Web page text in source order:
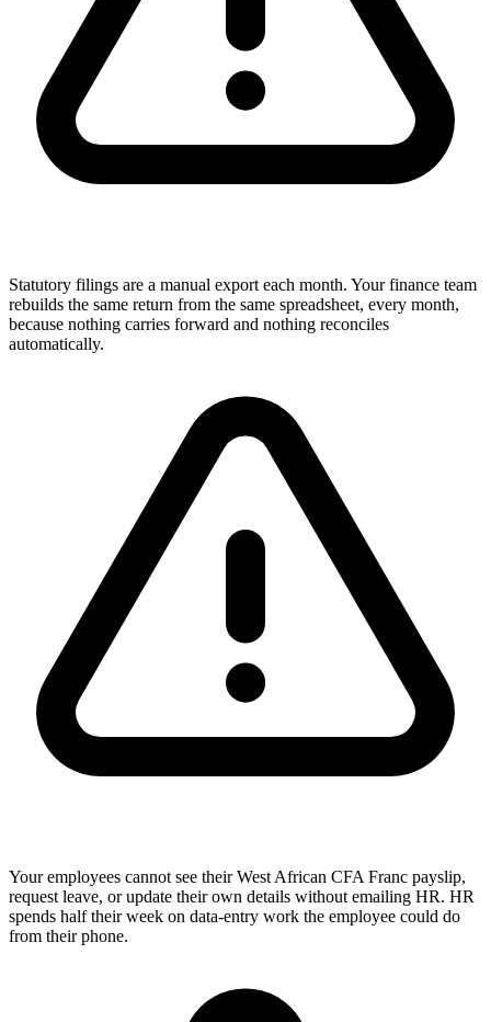
Statutory filings are a manual export each month. Your finance team
rebuilds the same return from the same spreadsheet, every month,
because nothing carries forward and nothing reconciles
automatically.
Your employees cannot see their West African CFA Franc payslip,
request leave, or update their own details without emailing HR. HR
spends half their week on data-entry work the employee could do
from their phone.